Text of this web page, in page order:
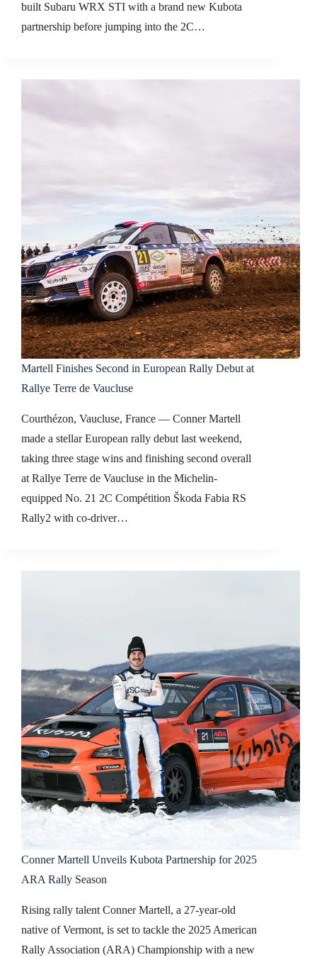
built Subaru WRX STI with a brand new Kubota
partnership before jumping into the 2C…
Martell Finishes Second in European Rally Debut at
Rallye Terre de Vaucluse
Courthézon, Vaucluse, France — Conner Martell
made a stellar European rally debut last weekend,
taking three stage wins and finishing second overall
at Rallye Terre de Vaucluse in the Michelin-
equipped No. 21 2C Compétition Škoda Fabia RS
Rally2 with co-driver…
Conner Martell Unveils Kubota Partnership for 2025
ARA Rally Season
Rising rally talent Conner Martell, a 27-year-old
native of Vermont, is set to tackle the 2025 American
Rally Association (ARA) Championship with a new